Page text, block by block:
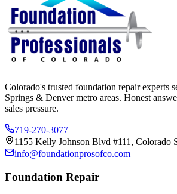
Colorado's trusted foundation repair experts
Springs & Denver metro areas. Honest
sales pressure.
719-270-3077
1155 Kelly Johnson Blvd #111, Colorado
info@foundationprosofco.com
Foundation Repair